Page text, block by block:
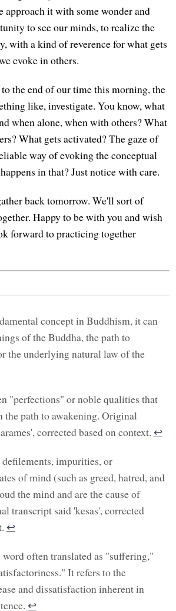
approach it with some wonder and
to see our minds, to realize the
with a kind of reverence for what gets
evoke in others.
the end of our time this morning, the
like, investigate. You know, what
when alone, when with others? What
What gets activated? The gaze of
way of evoking the conceptual
in that? Just notice with care.
back tomorrow. We'll sort of
Happy to be with you and wish
forward to practicing together
concept in Buddhism, it can
of the Buddha, the path to
the underlying natural law of the
"perfections" or noble qualities that
the path to awakening. Original
corrected based on context. ↩︎
impurities, or
of mind (such as greed, hatred, and
the mind and are the cause of
transcript said 'kesas', corrected
↩︎
often translated as "suffering,"
It refers to the
and dissatisfaction inherent in
↩︎